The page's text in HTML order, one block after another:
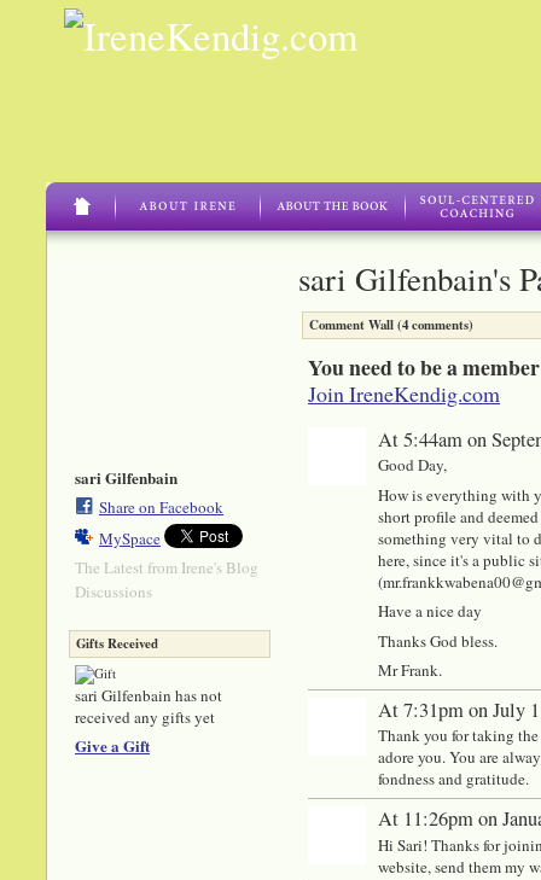
sari Gilfenbain
Share on Facebook
MySpace
The Latest from Irene's Blog
Discussions
Gifts Received
sari Gilfenbain has not
received any gifts yet
Give a Gift
sari Gilfenbain's
Comment Wall (4 comments)
You need to be a
Join IreneKendig.com
At 5:44am on
Good Day,
How is everything with
short profile and
something very vital to
here, since it's a public
Have a nice day
Thanks God bless.
Mr Frank.
At 7:31pm on July
Thank you for taking
adore you. You are
fondness and gratitude.
At 11:26pm on
Hi Sari! Thanks for
website, send them my